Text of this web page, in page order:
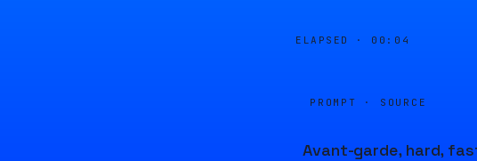
ELAPSED · 00:04
PROMPT · SOURCE
Avant-garde, hard,